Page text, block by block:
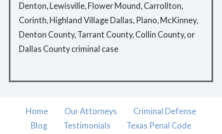
Denton, Lewisville, Flower Mound, Carrollton,
Corinth, Highland Village Dallas, Plano, McKinney,
Denton County, Tarrant County, Collin County, or
Dallas County criminal case
Home Our Attorneys
Criminal Defense
Blog
Testimonials
Texas Penal Code